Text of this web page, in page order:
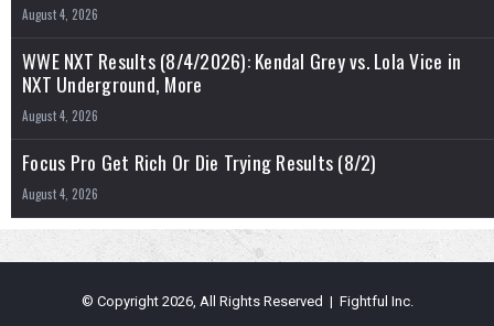
August 4, 2026
WWE NXT Results (8/4/2026): Kendal Grey vs. Lola Vice in
NXT Underground, More
August 4, 2026
Focus Pro Get Rich Or Die Trying Results (8/2)
August 4, 2026
© Copyright 2026, All Rights Reserved | Fightful Inc.